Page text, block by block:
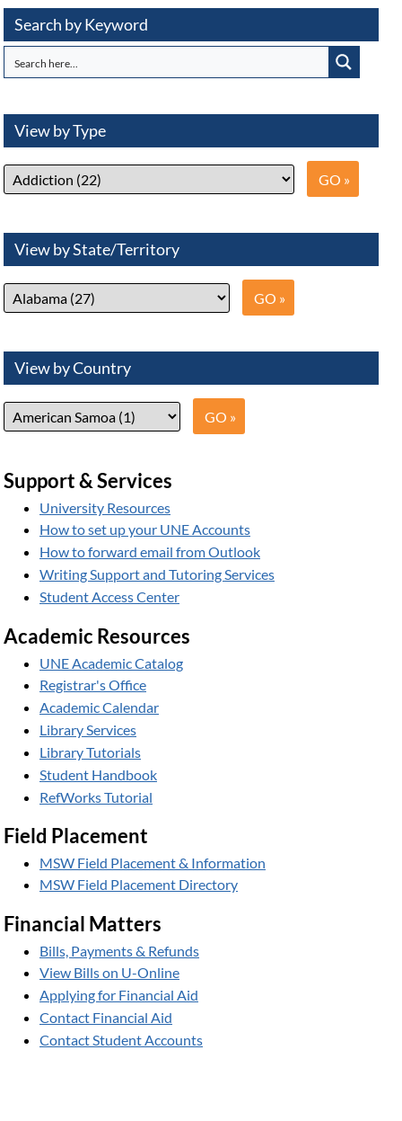
Search by Keyword
View by Type
View by State/Territory
View by Country
Support & Services
University Resources
How to set up your UNE Accounts
How to forward email from Outlook
Writing Support and Tutoring Services
Student Access Center
Academic Resources
UNE Academic Catalog
Registrar's Office
Academic Calendar
Library Services
Library Tutorials
Student Handbook
RefWorks Tutorial
Field Placement
MSW Field Placement & Information
MSW Field Placement Directory
Financial Matters
Bills, Payments & Refunds
View Bills on U-Online
Applying for Financial Aid
Contact Financial Aid
Contact Student Accounts